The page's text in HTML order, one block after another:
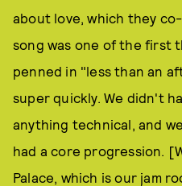
about love, which they
song was one of the first
penned in "less than an
super quickly. We didn't
anything technical, and
had a core progression.
Palace, which is our jam